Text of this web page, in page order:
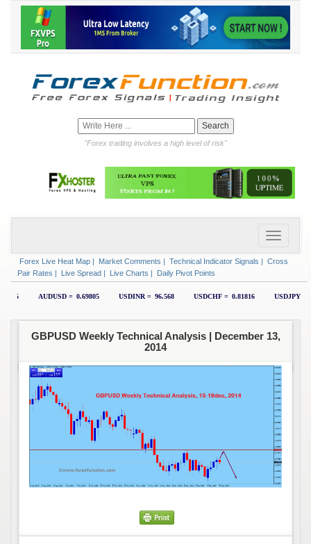
"Forex trading involves a high level of risk"
Forex Live Heat Map | Market Comments | Technical Indicator Signals | Cross
Pair Rates | Live Spread | Live Charts | Daily Pivot Points
GBPUSD Weekly Technical Analysis | December 13,
2014